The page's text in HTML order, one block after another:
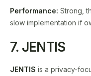
Performance: Strong,
slow implementation if
7. JENTIS
JENTIS is a privacy-